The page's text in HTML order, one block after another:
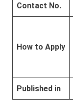
Contact No.
How to Apply
Published in